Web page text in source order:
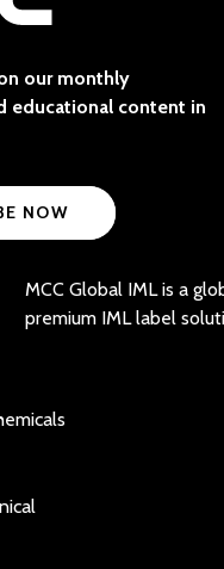
our monthly
educational content in
NOW
MCC Global IML is a
premium IML label